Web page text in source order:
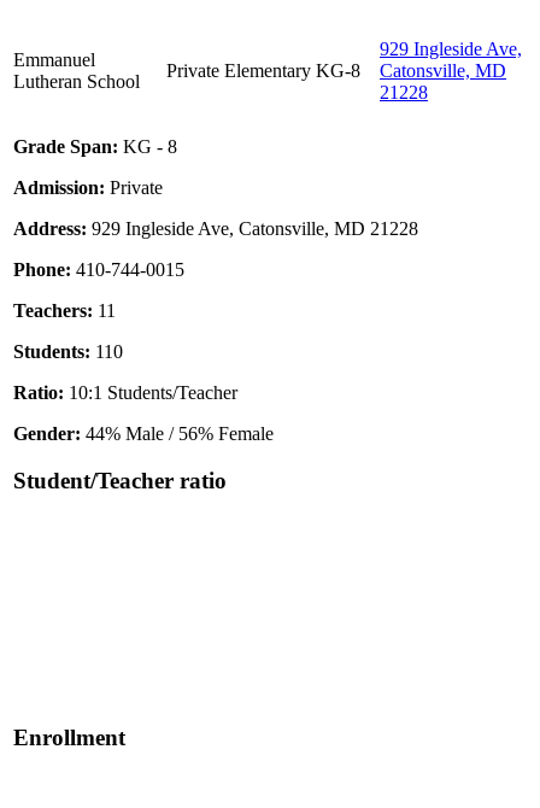
Emmanuel
Lutheran School
Private Elementary KG-8
929 Ingleside Ave,
Catonsville, MD
21228
Grade Span: KG - 8
Admission: Private
Address: 929 Ingleside Ave, Catonsville, MD 21228
Phone: 410-744-0015
Teachers: 11
Students: 110
Ratio: 10:1 Students/Teacher
Gender: 44% Male / 56% Female
Student/Teacher ratio
Enrollment